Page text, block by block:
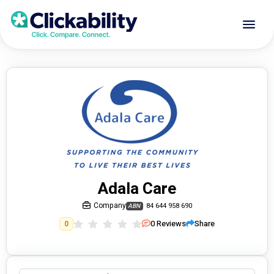
Adala Care
Company ABN 84 644 958 690
0 0Reviews Share